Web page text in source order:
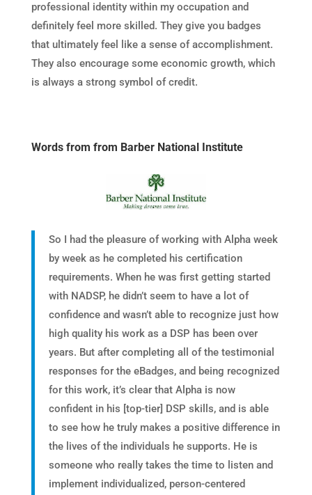
professional identity within my occupation and
definitely feel more skilled. They give you badges
that ultimately feel like a sense of accomplishment.
They also encourage some economic growth, which
is always a strong symbol of credit.
Words from from Barber National Institute
So I had the pleasure of working with Alpha week
by week as he completed his certification
requirements. When he was first getting started
with NADSP, he didn’t seem to have a lot of
confidence and wasn’t able to recognize just how
high quality his work as a DSP has been over
years. But after completing all of the testimonial
responses for the eBadges, and being recognized
for this work, it’s clear that Alpha is now
confident in his [top-tier] DSP skills, and is able
to see how he truly makes a positive difference in
the lives of the individuals he supports. He is
someone who really takes the time to listen and
implement individualized, person-centered